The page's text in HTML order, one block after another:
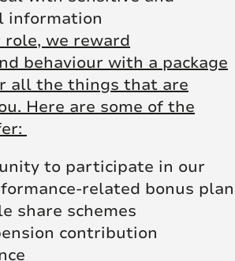
information
we reward
behaviour with a package
all the things that are
Here are some of the
to participate in our
related bonus plan
share schemes
contribution